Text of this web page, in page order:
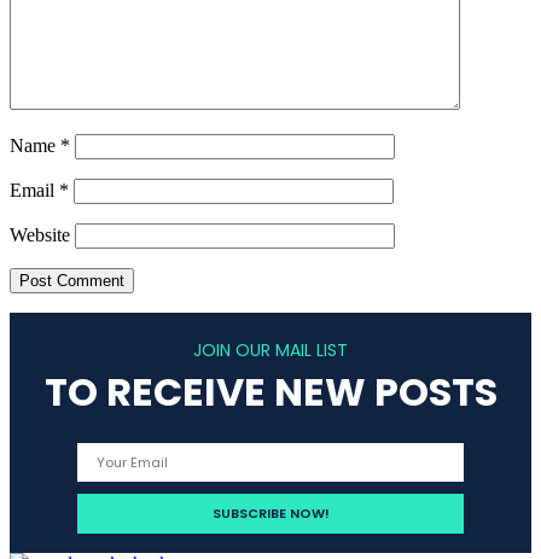
Name *
Email *
Website
JOIN OUR MAIL LIST
TO RECEIVE NEW POSTS